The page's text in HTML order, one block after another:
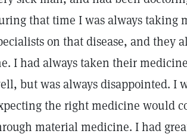
that time I was always taking
on that disease, and they
I had always taken their
but was always disappointed. I
the right medicine would
material medicine. I had